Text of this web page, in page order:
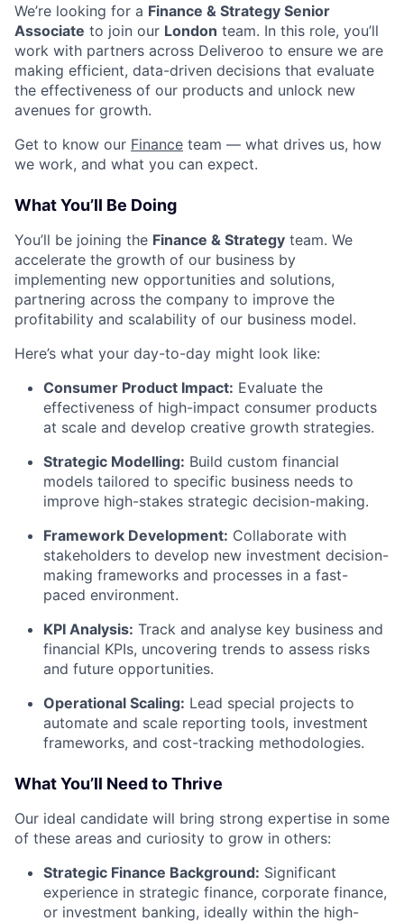
We’re looking for a Finance & Strategy Senior
Associate to join our London team. In this role, you’ll
work with partners across Deliveroo to ensure we are
making efficient, data-driven decisions that evaluate
the effectiveness of our products and unlock new
avenues for growth.
Get to know our Finance team — what drives us, how
we work, and what you can expect.
What You’ll Be Doing
You’ll be joining the Finance & Strategy team. We
accelerate the growth of our business by
implementing new opportunities and solutions,
partnering across the company to improve the
profitability and scalability of our business model.
Here’s what your day-to-day might look like:
Consumer Product Impact: Evaluate the
effectiveness of high-impact consumer products
at scale and develop creative growth strategies.
Strategic Modelling: Build custom financial
models tailored to specific business needs to
improve high-stakes strategic decision-making.
Framework Development: Collaborate with
stakeholders to develop new investment decision-
making frameworks and processes in a fast-
paced environment.
KPI Analysis: Track and analyse key business and
financial KPIs, uncovering trends to assess risks
and future opportunities.
Operational Scaling: Lead special projects to
automate and scale reporting tools, investment
frameworks, and cost-tracking methodologies.
What You’ll Need to Thrive
Our ideal candidate will bring strong expertise in some
of these areas and curiosity to grow in others:
Strategic Finance Background: Significant
experience in strategic finance, corporate finance,
or investment banking, ideally within the high-